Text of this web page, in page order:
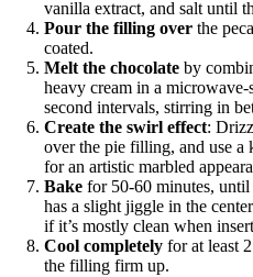
vanilla extract, and salt until
Pour the filling over the
coated.
Melt the chocolate by
heavy cream in a
second intervals, stirring in
Create the swirl effect:
over the pie filling, and use
for an artistic marbled
Bake for 50-60 minutes,
has a slight jiggle in the
if it’s mostly clean when
Cool completely for at least
the filling firm up.